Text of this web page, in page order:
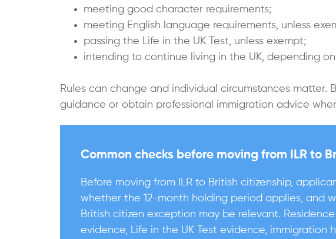
meeting good character requirements;
meeting English language requirements, unless
passing the Life in the UK Test, unless exempt;
intending to continue living in the UK, depending
Rules can change and individual circumstances
guidance or obtain professional immigration advice
Common checks before moving from ILR to
Before moving from ILR to British citizenship,
whether the 12-month holding period applies, and
British citizen exception may be relevant.
evidence, Life in the UK Test evidence,